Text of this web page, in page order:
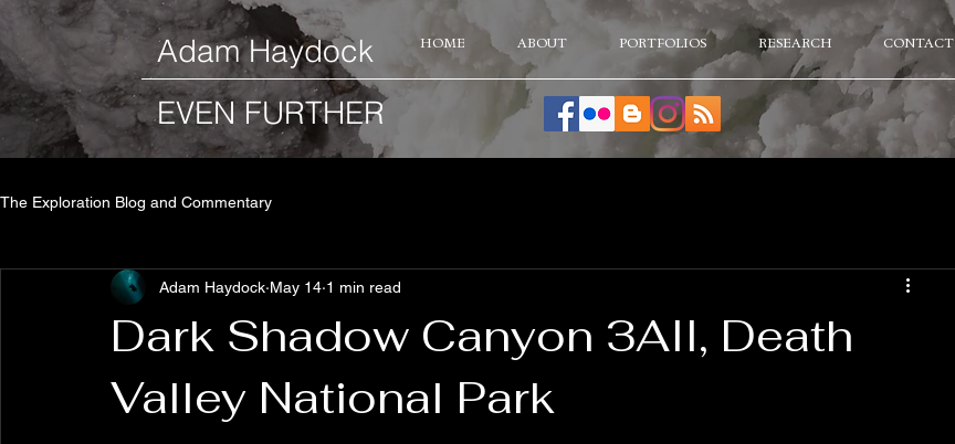
HOME ABOUT PORTFOLIOS RESEARCH CONTACT
​Adam Haydock
EVEN FURTHER
The Exploration Blog and Commentary
Dark Shadow Canyon 3AII, Death
Valley National Park
Adam Haydock May 14 1 min read